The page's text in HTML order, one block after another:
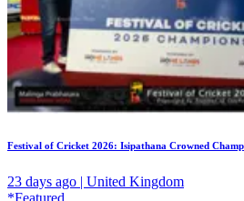
Festival of Cricket 2026: Isipathana Crowned
23 days ago | United Kingdom
*Featured